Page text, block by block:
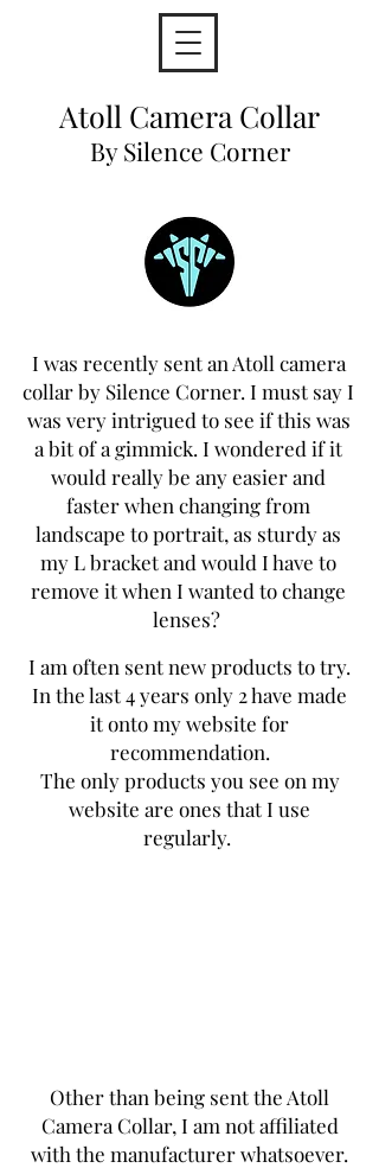
Atoll Camera Collar
By Silence Corner
I was recently sent an Atoll camera
collar by Silence Corner. I must say I
was very intrigued to see if this was
a bit of a gimmick. I wondered if it
would really be any easier and
faster when changing from
landscape to portrait, as sturdy as
my L bracket and would I have to
remove it when I wanted to change
lenses?
I am often sent new products to try.
In the last 4 years only 2 have made
it onto my website for
recommendation.
The only products you see on my
website are ones that I use
regularly.
Other than being sent the Atoll
Camera Collar, I am not affiliated
with the manufacturer whatsoever.